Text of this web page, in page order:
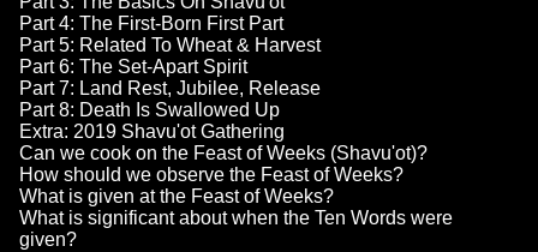
Part 4: The First-Born First Part
Part 5: Related To Wheat & Harvest
Part 6: The Set-Apart Spirit
Part 7: Land Rest, Jubilee, Release
Part 8: Death Is Swallowed Up
Extra: 2019 Shavu'ot Gathering
Can we cook on the Feast of Weeks (Shavu'ot)?
How should we observe the Feast of Weeks?
What is given at the Feast of Weeks?
What is significant about when the Ten Words were
given?